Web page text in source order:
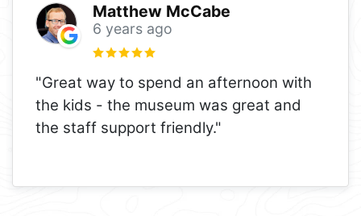
Matthew McCabe
6 years ago
"Great way to spend an afternoon with
the kids - the museum was great and
the staff support friendly."